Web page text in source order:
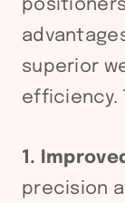
superior
efficiency.
1.
precision